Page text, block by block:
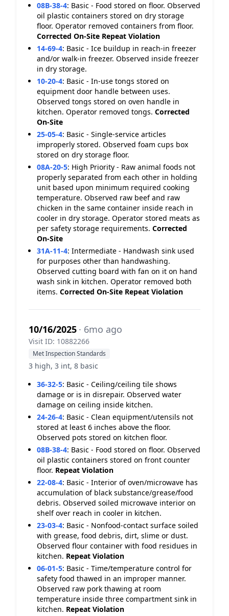
08B-38-4: Basic - Food stored on floor. Observed
oil plastic containers stored on dry storage
floor. Operator removed containers from floor.
Corrected On-Site Repeat Violation
14-69-4: Basic - Ice buildup in reach-in freezer
and/or walk-in freezer. Observed inside freezer
in dry storage.
10-20-4: Basic - In-use tongs stored on
equipment door handle between uses.
Observed tongs stored on oven handle in
kitchen. Operator removed tongs. Corrected
On-Site
25-05-4: Basic - Single-service articles
improperly stored. Observed foam cups box
stored on dry storage floor.
08A-20-5: High Priority - Raw animal foods not
properly separated from each other in holding
unit based upon minimum required cooking
temperature. Observed raw beef and raw
chicken in the same container inside reach in
cooler in dry storage. Operator stored meats as
per safety storage requirements. Corrected
On-Site
31A-11-4: Intermediate - Handwash sink used
for purposes other than handwashing.
Observed cutting board with fan on it on hand
wash sink in kitchen. Operator removed both
items. Corrected On-Site Repeat Violation
10/16/2025 · 6mo ago
Visit ID: 10882266
Met Inspection Standards
3 high, 3 int, 8 basic
36-32-5: Basic - Ceiling/ceiling tile shows
damage or is in disrepair. Observed water
damage on ceiling inside kitchen.
24-26-4: Basic - Clean equipment/utensils not
stored at least 6 inches above the floor.
Observed pots stored on kitchen floor.
08B-38-4: Basic - Food stored on floor. Observed
oil plastic containers stored on front counter
floor. Repeat Violation
22-08-4: Basic - Interior of oven/microwave has
accumulation of black substance/grease/food
debris. Observed soiled microwave interior on
shelf over reach in cooler in kitchen.
23-03-4: Basic - Nonfood-contact surface soiled
with grease, food debris, dirt, slime or dust.
Observed flour container with food residues in
kitchen. Repeat Violation
06-01-5: Basic - Time/temperature control for
safety food thawed in an improper manner.
Observed raw pork thawing at room
temperature inside three compartment sink in
kitchen. Repeat Violation